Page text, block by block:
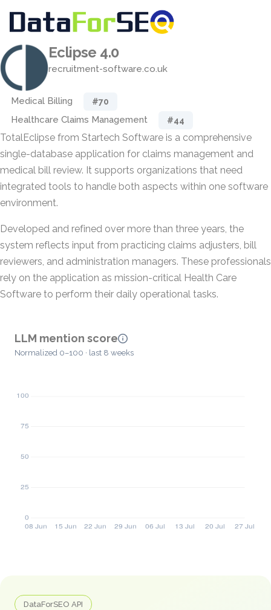
Eclipse 4.0
recruitment-software.co.uk
Medical Billing #70
Healthcare Claims Management #44
TotalEclipse from Startech Software is a comprehensive
single-database application for claims management and
medical bill review. It supports organizations that need
integrated tools to handle both aspects within one software
environment.
Developed and refined over more than three years, the
system reflects input from practicing claims adjusters, bill
reviewers, and administration managers. These professionals
rely on the application as mission-critical Health Care
Software to perform their daily operational tasks.
LLM mention score
Normalized 0–100 · last 8 weeks
DataForSEO API